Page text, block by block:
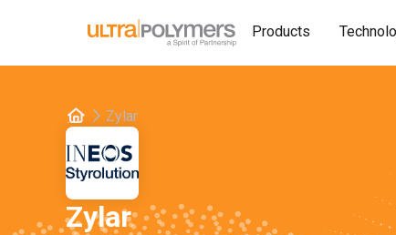
Products
Zylar
Zylar